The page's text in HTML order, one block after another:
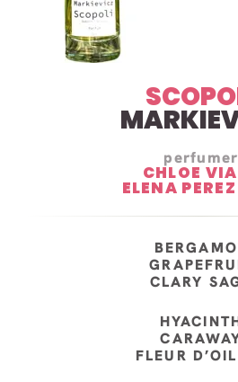
perfumer
CHLOE
ELENA
CLARY
FLEUR